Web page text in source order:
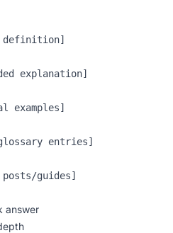
definition]
explanation]
entries]
answer